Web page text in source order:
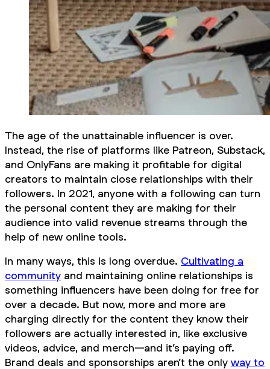
The age of the unattainable influencer is over.
Instead, the rise of platforms like Patreon, Substack,
and OnlyFans are making it profitable for digital
creators to maintain close relationships with their
followers. In 2021, anyone with a following can turn
the personal content they are making for their
audience into valid revenue streams through the
help of new online tools.
In many ways, this is long overdue. Cultivating a
community and maintaining online relationships is
something influencers have been doing for free for
over a decade. But now, more and more are
charging directly for the content they know their
followers are actually interested in, like exclusive
videos, advice, and merch—and it’s paying off.
Brand deals and sponsorships aren’t the only way to